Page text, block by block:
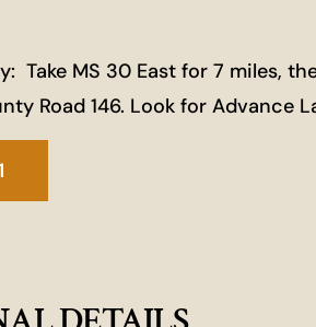
Take MS 30 East for 7 miles,
Road 146. Look for